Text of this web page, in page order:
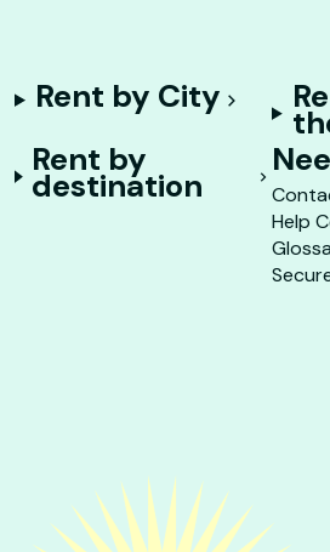
Rent by City
Rent by
destination
Help